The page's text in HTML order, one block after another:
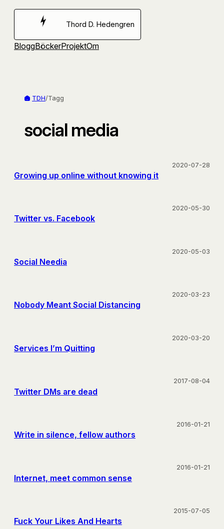
Hoppa
Thord D. Hedengren
BloggBöckerProjektOm
TDH/Tagg
social media
Growing up online without knowing it
2020-07-28
Twitter vs. Facebook
2020-05-30
Social Needia
2020-05-03
Nobody Meant Social Distancing
2020-03-23
Services I’m Quitting
2020-03-20
Twitter DMs are dead
2017-08-04
Write in silence, fellow authors
2016-01-21
Internet, meet common sense
2016-01-21
Fuck Your Likes And Hearts
2015-07-05